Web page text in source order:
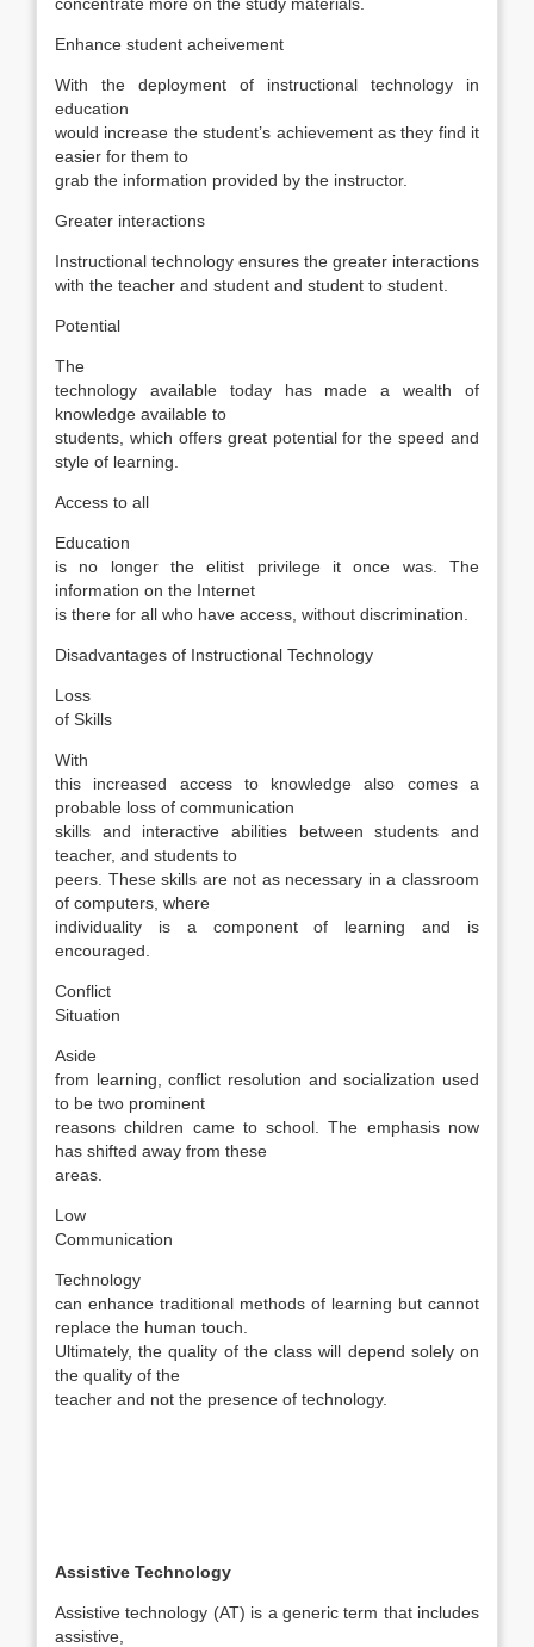
Enhance student acheivement
With the deployment of instructional technology in
education
would increase the student’s achievement as they find it
easier for them to
grab the information provided by the instructor.
Greater interactions
Instructional technology ensures the greater interactions
with the teacher and student and student to student.
Potential
The
technology available today has made a wealth of
knowledge available to
students, which offers great potential for the speed and
style of learning.
Access to all
Education
is no longer the elitist privilege it once was. The
information on the Internet
is there for all who have access, without discrimination.
Disadvantages of Instructional Technology
Loss
of Skills
With
this increased access to knowledge also comes a
probable loss of communication
skills and interactive abilities between students and
teacher, and students to
peers. These skills are not as necessary in a classroom
of computers, where
individuality is a component of learning and is
encouraged.
Conflict
Situation
Aside
from learning, conflict resolution and socialization used
to be two prominent
reasons children came to school. The emphasis now
has shifted away from these
areas.
Low
Communication
Technology
can enhance traditional methods of learning but cannot
replace the human touch.
Ultimately, the quality of the class will depend solely on
the quality of the
teacher and not the presence of technology.
Assistive Technology
Assistive technology (AT) is a generic term that includes
assistive,